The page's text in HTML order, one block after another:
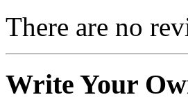
There are no
Write Your